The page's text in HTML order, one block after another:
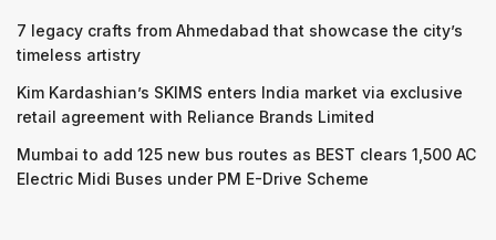
7 legacy crafts from Ahmedabad that showcase the city’s
timeless artistry
Kim Kardashian’s SKIMS enters India market via exclusive
retail agreement with Reliance Brands Limited
Mumbai to add 125 new bus routes as BEST clears 1,500 AC
Electric Midi Buses under PM E-Drive Scheme